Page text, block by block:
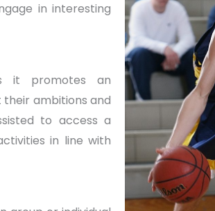
in interesting
it promotes an
ambitions and
to access a
in line with